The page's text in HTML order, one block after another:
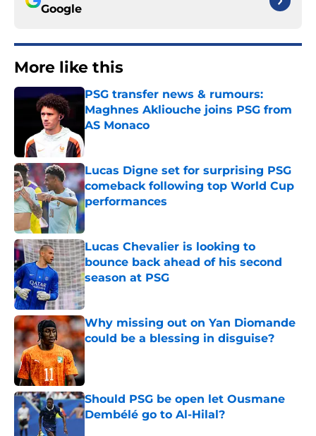
Google
More like this
PSG transfer news & rumours:
Maghnes Akliouche joins PSG from
AS Monaco
Lucas Digne set for surprising PSG
comeback following top World Cup
performances
Published by on Invalid Date
Lucas Chevalier is looking to
bounce back ahead of his second
season at PSG
Published by on Invalid Date
Why missing out on Yan Diomande
could be a blessing in disguise?
Published by on Invalid Date
Should PSG be open let Ousmane
Dembélé go to Al-Hilal?